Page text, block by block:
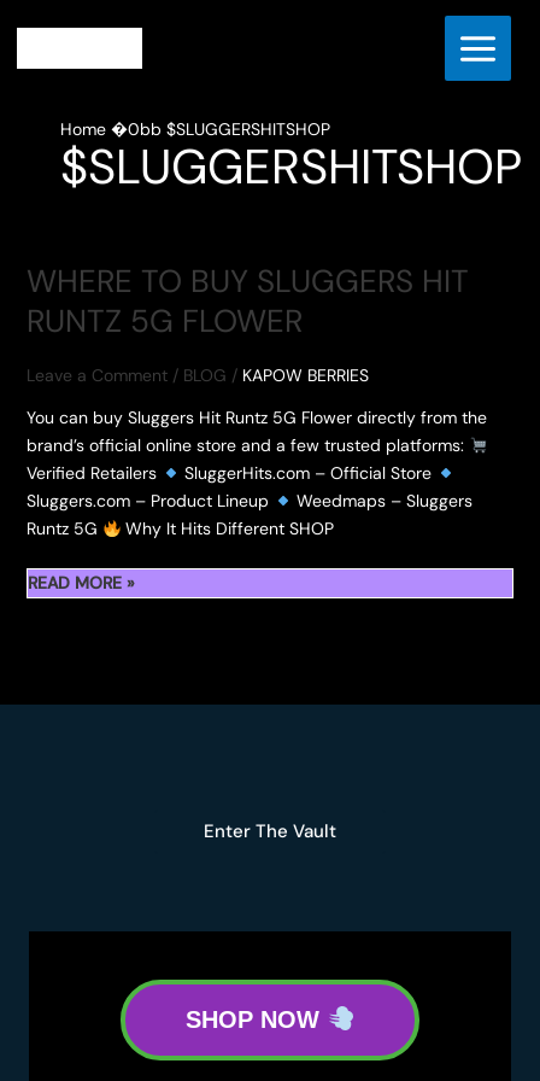
content
Home $SLUGGERSHITSHOP
$SLUGGERSHITSHOP
WHERE TO BUY SLUGGERS HIT
RUNTZ 5G FLOWER
Leave a Comment / BLOG / KAPOW BERRIES
You can buy Sluggers Hit Runtz 5G Flower directly from the
brand’s official online store and a few trusted platforms:
Verified Retailers
SluggerHits.com – Official Store
Sluggers.com – Product Lineup
Weedmaps – Sluggers
Runtz 5G
Why It Hits Different SHOP
WHERE
READ MORE »
Enter The Vault
SHOP NOW